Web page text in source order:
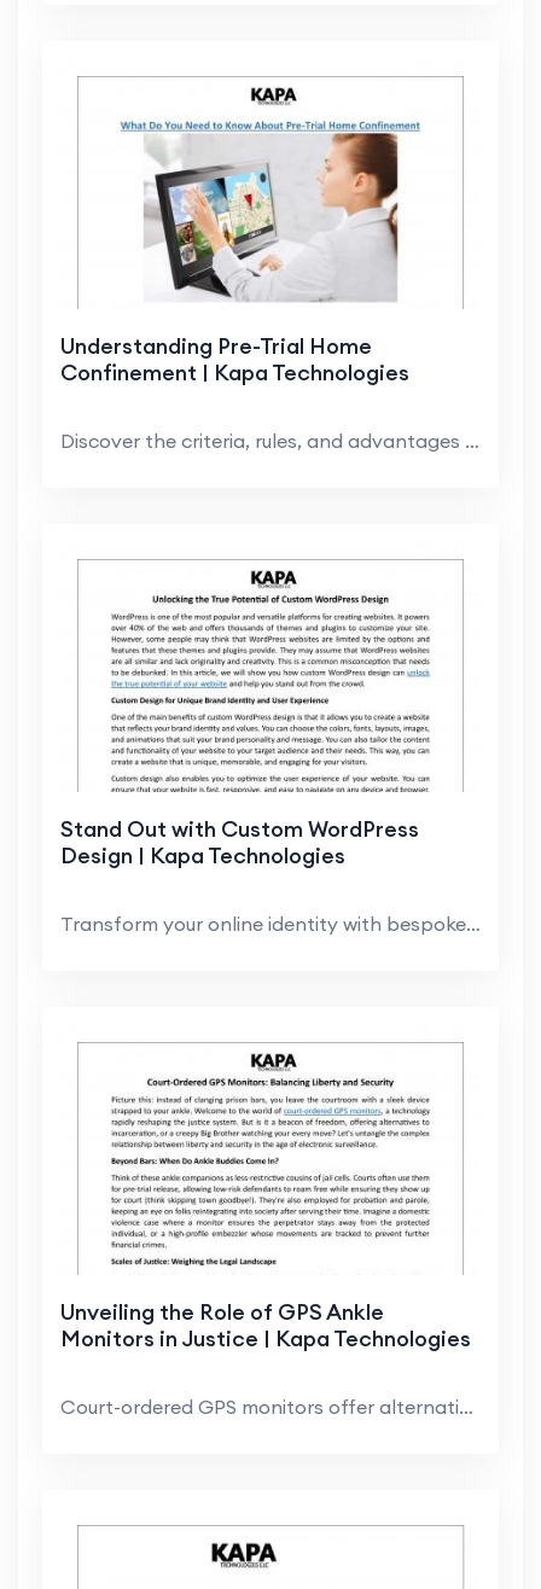
Understanding Pre-Trial Home
Confinement | Kapa Technologies
Discover the criteria, rules, and advantages of pr...
Stand Out with Custom WordPress
Design | Kapa Technologies
Transform your online identity with bespoke WordPr...
Unveiling the Role of GPS Ankle
Monitors in Justice | Kapa Technologies
Court-ordered GPS monitors offer alternatives to i...